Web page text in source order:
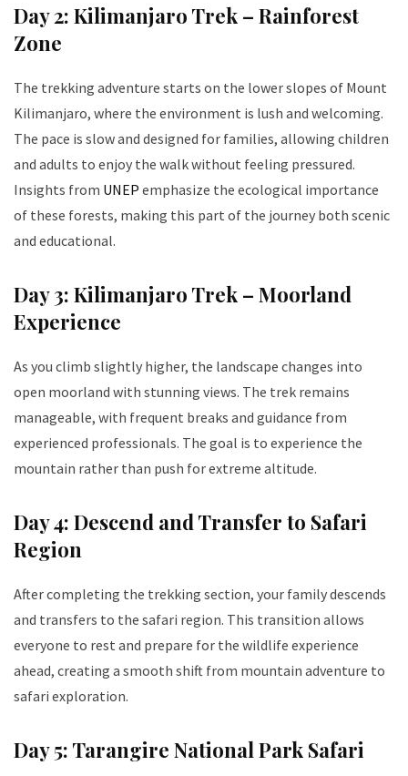
Day 2: Kilimanjaro Trek – Rainforest
Zone
The trekking adventure starts on the lower slopes of Mount
Kilimanjaro, where the environment is lush and welcoming.
The pace is slow and designed for families, allowing children
and adults to enjoy the walk without feeling pressured.
Insights from UNEP emphasize the ecological importance
of these forests, making this part of the journey both scenic
and educational.
Day 3: Kilimanjaro Trek – Moorland
Experience
As you climb slightly higher, the landscape changes into
open moorland with stunning views. The trek remains
manageable, with frequent breaks and guidance from
experienced professionals. The goal is to experience the
mountain rather than push for extreme altitude.
Day 4: Descend and Transfer to Safari
Region
After completing the trekking section, your family descends
and transfers to the safari region. This transition allows
everyone to rest and prepare for the wildlife experience
ahead, creating a smooth shift from mountain adventure to
safari exploration.
Day 5: Tarangire National Park Safari